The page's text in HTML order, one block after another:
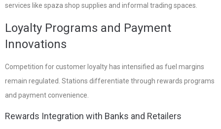
services like spaza shop supplies and informal trading spaces.
Loyalty Programs and Payment
Innovations
Competition for customer loyalty has intensified as fuel margins
remain regulated. Stations differentiate through rewards programs
and payment convenience.
Rewards Integration with Banks and Retailers